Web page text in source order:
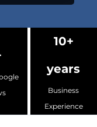
10+
years
Business
Experience